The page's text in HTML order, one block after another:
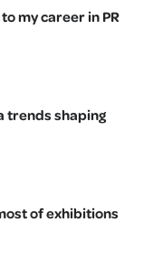
my career in PR
trends shaping
of exhibitions